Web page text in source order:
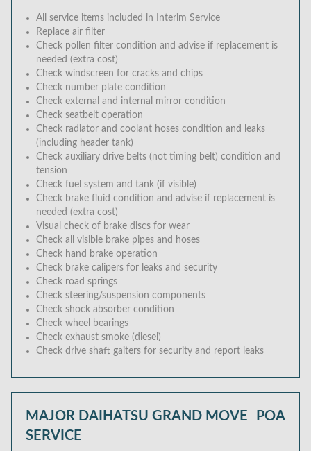
All service items included in Interim Service
Replace air filter
Check pollen filter condition and advise if replacement is
needed (extra cost)
Check windscreen for cracks and chips
Check number plate condition
Check external and internal mirror condition
Check seatbelt operation
Check radiator and coolant hoses condition and leaks
(including header tank)
Check auxiliary drive belts (not timing belt) condition and
tension
Check fuel system and tank (if visible)
Check brake fluid condition and advise if replacement is
needed (extra cost)
Visual check of brake discs for wear
Check all visible brake pipes and hoses
Check hand brake operation
Check brake calipers for leaks and security
Check road springs
Check steering/suspension components
Check shock absorber condition
Check wheel bearings
Check exhaust smoke (diesel)
Check drive shaft gaiters for security and report leaks
MAJOR DAIHATSU GRAND MOVE
SERVICE
POA